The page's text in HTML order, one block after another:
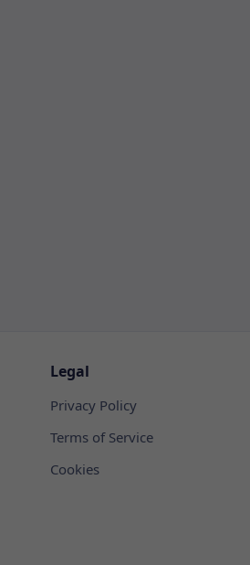
Legal
Privacy Policy
Terms of Service
Cookies